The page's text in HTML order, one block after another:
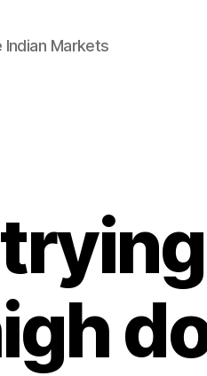
Markets